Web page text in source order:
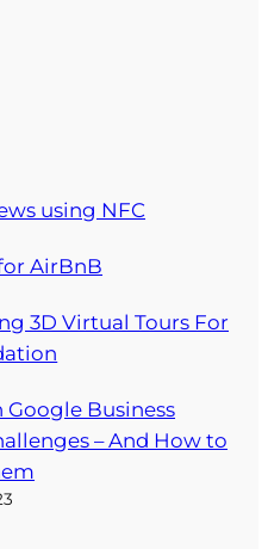
using NFC
AirBnB
3D Virtual Tours For
Business
– And How to